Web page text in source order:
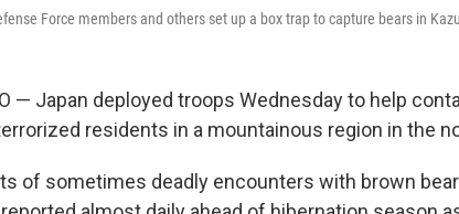
Force members and others set up a box trap to capture bears in
— Japan deployed troops Wednesday to help
residents in a mountainous region in the
of sometimes deadly encounters with brown